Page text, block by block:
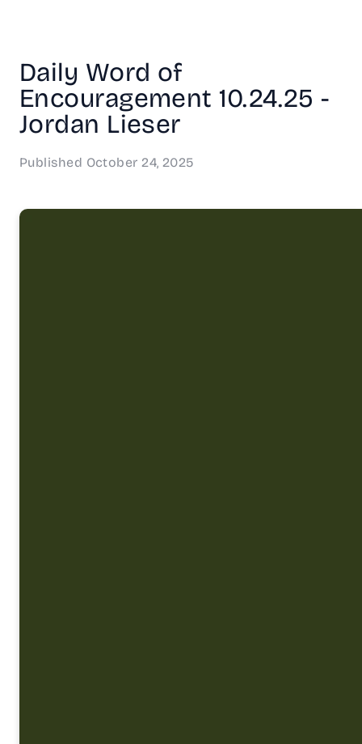
Daily Word of
Encouragement 10.24.25 -
Jordan Lieser
Published October 24, 2025